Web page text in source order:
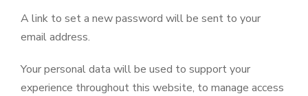
A link to set a new password will be sent to your
email address.
Your personal data will be used to support your
experience throughout this website, to manage access